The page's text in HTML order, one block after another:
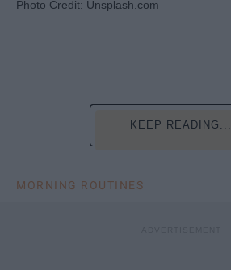
Photo Credit: Unsplash.com
KEEP READING...
MORNING ROUTINES